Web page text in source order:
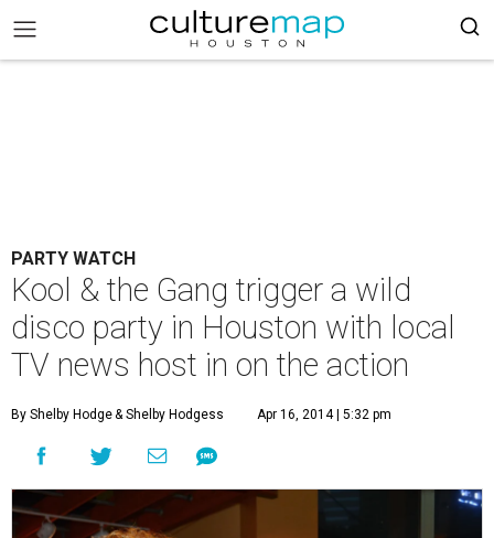
PARTY WATCH
Kool & the Gang trigger a wild
disco party in Houston with local
TV news host in on the action
By Shelby Hodge& Shelby Hodgess Apr 16, 2014 | 5:32 pm